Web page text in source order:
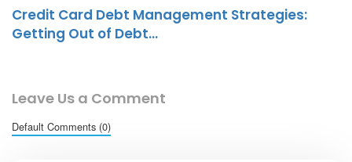
Credit Card Debt Management Strategies:
Getting Out of Debt…
Leave Us a Comment
Default Comments (0)